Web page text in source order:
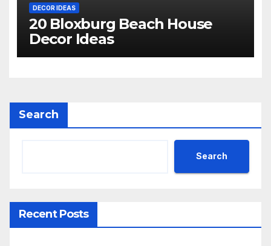
DECOR IDEAS
20 Bloxburg Beach House
Decor Ideas
Search
Search
Recent Posts